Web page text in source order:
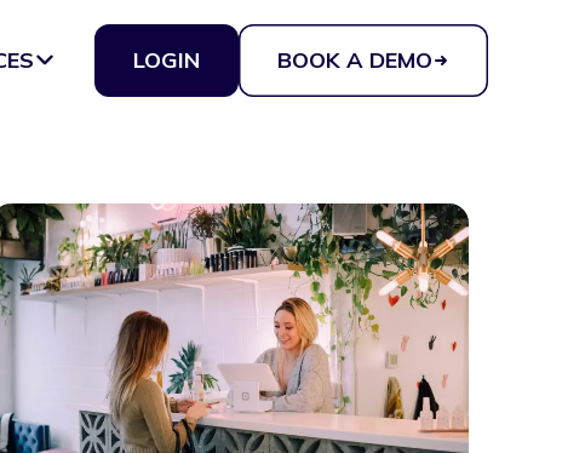
LOGIN BOOK A DEMO